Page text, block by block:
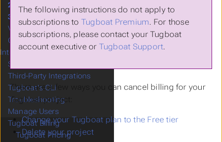
The following instructions do not apply to
subscriptions to Tugboat Premium. For those
subscriptions, please contact your Tugboat
account executive or Tugboat Support.
There are a few ways you can cancel billing for your
Tugboat project:
Change your Tugboat plan to the Free tier
Delete your project
2.
Setting Up Services
3.
Building a Preview
Visual Diffs
Google Lighthouse
Integration
Starter Configs
Third-Party Integrations
Tugboat's CLI
Troubleshooting
Manage Users
Tugboat Billing
Tugboat Pricing